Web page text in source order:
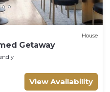
House
Getaway
View Availability